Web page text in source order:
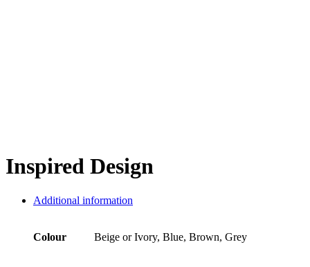
Inspired Design
Additional information
Colour Beige or Ivory, Blue, Brown, Grey